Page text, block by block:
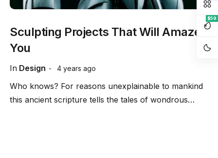
$59
In Design 4 years ago
Sculpting Projects That Will Amaze
You
Who knows? For reasons unexplainable to mankind
this ancient scripture tells the tales of wondrous…